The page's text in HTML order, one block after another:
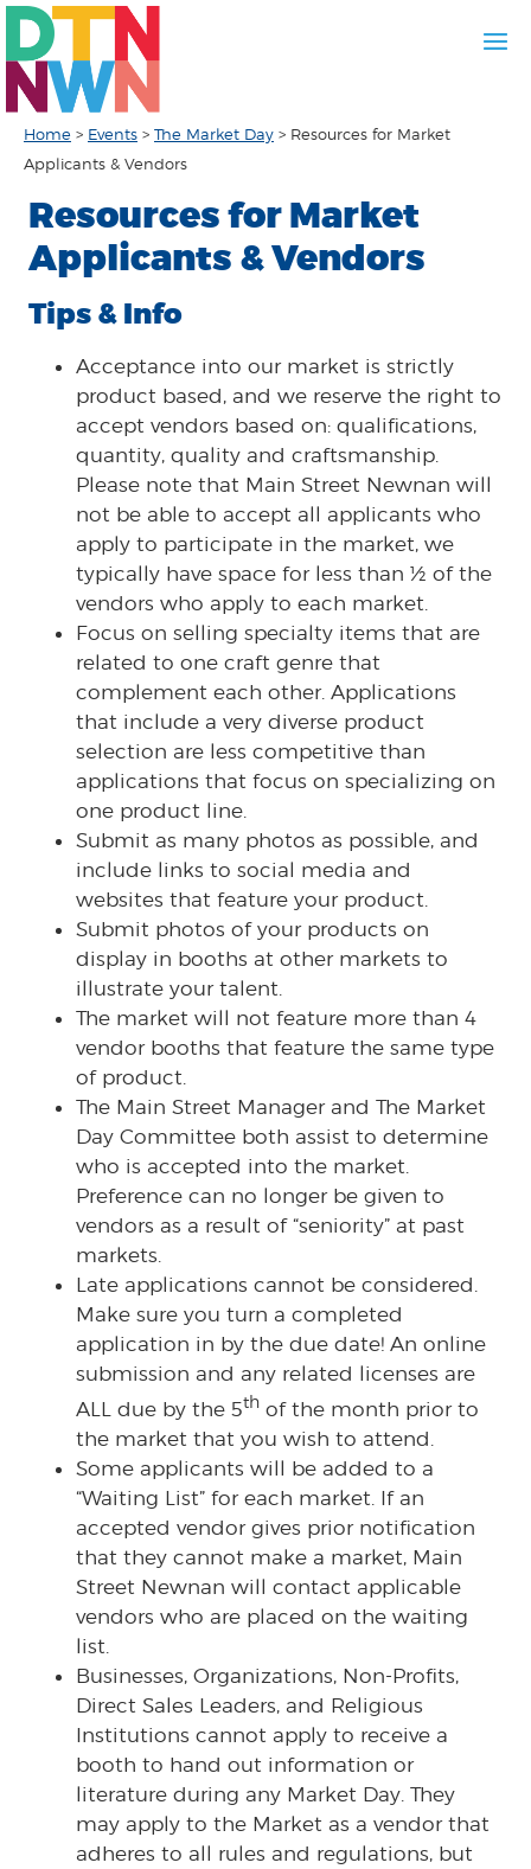
Home > Events > The Market Day > Resources for Market
Applicants & Vendors
Resources for Market
Applicants & Vendors
Tips & Info
Acceptance into our market is strictly
product based, and we reserve the right to
accept vendors based on: qualifications,
quantity, quality and craftsmanship.
Please note that Main Street Newnan will
not be able to accept all applicants who
apply to participate in the market, we
typically have space for less than ½ of the
vendors who apply to each market.
Focus on selling specialty items that are
related to one craft genre that
complement each other. Applications
that include a very diverse product
selection are less competitive than
applications that focus on specializing on
one product line.
Submit as many photos as possible, and
include links to social media and
websites that feature your product.
Submit photos of your products on
display in booths at other markets to
illustrate your talent.
The market will not feature more than 4
vendor booths that feature the same type
of product.
The Main Street Manager and The Market
Day Committee both assist to determine
who is accepted into the market.
Preference can no longer be given to
vendors as a result of “seniority” at past
markets.
Late applications cannot be considered.
Make sure you turn a completed
application in by the due date! An online
submission and any related licenses are
ALL due by the 5th of the month prior to
the market that you wish to attend.
Some applicants will be added to a
“Waiting List” for each market. If an
accepted vendor gives prior notification
that they cannot make a market, Main
Street Newnan will contact applicable
vendors who are placed on the waiting
list.
Businesses, Organizations, Non-Profits,
Direct Sales Leaders, and Religious
Institutions cannot apply to receive a
booth to hand out information or
literature during any Market Day. They
may apply to the Market as a vendor that
adheres to all rules and regulations, but